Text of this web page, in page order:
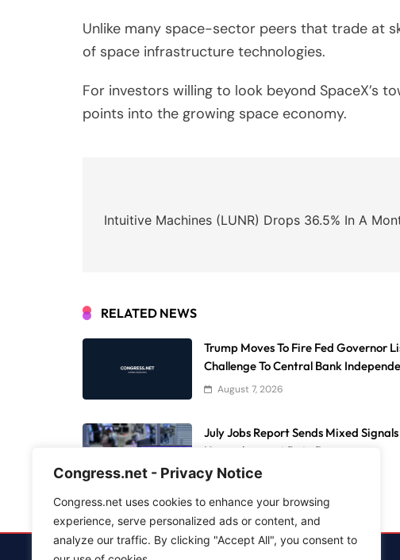
Congress.net - Privacy Notice
Congress.net uses cookies to enhance your browsing
experience, serve personalized ads or content, and
analyze our traffic. By clicking "Accept All", you consent to
Unlike many space-sector peers that trade at
of space infrastructure technologies.
For investors willing to look beyond SpaceX’s
points into the growing space economy.
navigation
Intuitive Machines (LUNR) Drops 36.5% In A
RELATED NEWS
Trump Moves To Fire Fed Governor
Challenge To Central Bank
August 7, 2026
July Jobs Report Sends Mixed
Unemployment Rate Drops
August 7, 2026